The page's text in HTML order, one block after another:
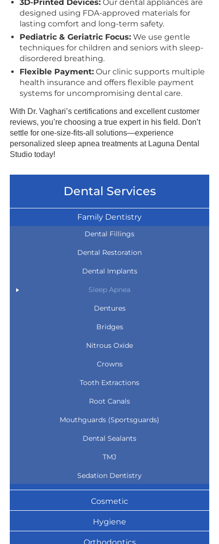
3D-Printed Devices: Our dental appliances are
designed using FDA-approved materials for
lasting comfort and long-term safety.
Pediatric & Geriatric Focus: We use gentle
techniques for children and seniors with sleep-
disordered breathing.
Flexible Payment: Our clinic supports multiple
health insurance and offers flexible payment
systems for uncompromising dental care.
With Dr. Vaghari’s certifications and excellent customer
reviews, you’re choosing a true expert in his field. Don’t
settle for one-size-fits-all solutions—experience
personalized sleep apnea treatments at Laguna Dental
Studio today!
Dental Services
Family Dentistry
Dental Fillings
Dental Restoration
Dental Implants
Sleep Apnea
Dentures
Bridges
Nitrous Oxide
Crowns
Tooth Extractions
Root Canals
Mouthguards (Sportsguards)
Dental Sealants
TMJ
Sedation Dentistry
Cosmetic
Hygiene